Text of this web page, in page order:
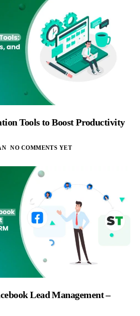
Tools to Boost Productivity
NO COMMENTS YET
Lead Management –